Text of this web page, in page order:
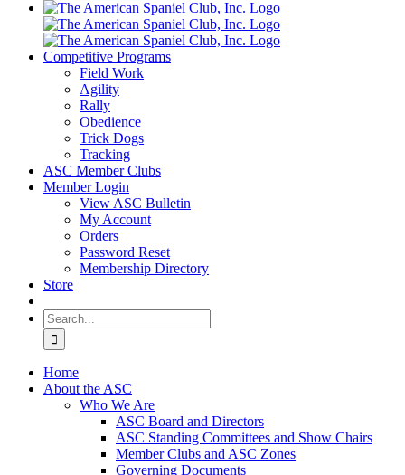
Competitive Programs
Field Work
Agility
Rally
Obedience
Trick Dogs
Tracking
ASC Member Clubs
Member Login
View ASC Bulletin
My Account
Orders
Password Reset
Membership Directory
Store
Search
for:
Home
About the ASC
Who We Are
ASC Board and Directors
ASC Standing Committees and Show Chairs
Member Clubs and ASC Zones
Governing Documents